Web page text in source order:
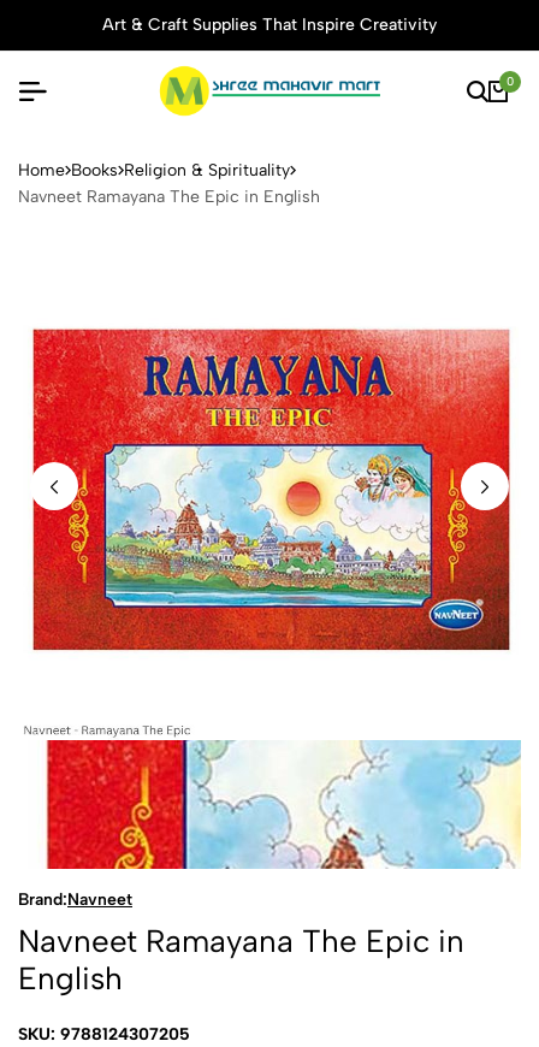
Art & Craft Supplies That Inspire Creativity
0
Navneet Ramayana The
Home Books Religion & Spirituality
Navneet Ramayana The Epic in English
Brand:Navneet
Navneet Ramayana The Epic in
English
SKU: 9788124307205